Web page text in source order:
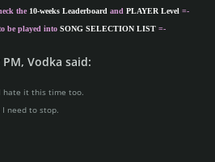
the 10-weeks Leaderboard and PLAYER Level =-
be played into SONG SELECTION LIST=-
Vodka said:
hate it this time too.
I need to stop.